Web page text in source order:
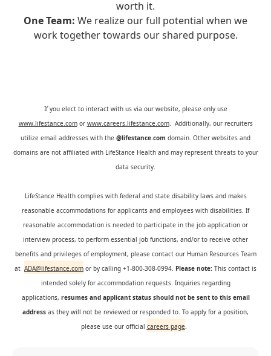
worth it.
One Team: We realize our full potential when we
work together towards our shared purpose.
If you elect to interact with us via our website, please only use
www.lifestance.comor www.careers.lifestance.com. Additionally, our recruiters
utilize email addresses with the @lifestance.com domain. Other websites and
domains are not affiliated with LifeStance Health and may represent threats to your
data security.
LifeStance Health complies with federal and state disability laws and makes
reasonable accommodations for applicants and employees with disabilities. If
reasonable accommodation is needed to participate in the job application or
interview process, to perform essential job functions, and/or to receive other
benefits and privileges of employment, please contact our Human Resources Team
at ADA@lifestance.com or by calling +1-800-308-0994. Please note: This contact is
intended solely for accommodation requests. Inquiries regarding
applications, resumes and applicant status should not be sent to this email
address as they will not be reviewed or responded to. To apply for a position,
please use our official careers page.